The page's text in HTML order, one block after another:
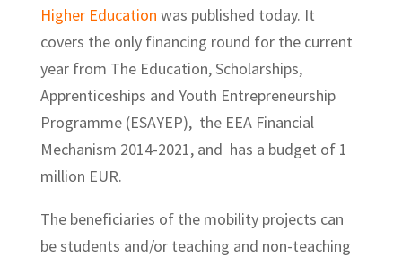
Higher Education was published today. It
covers the only financing round for the current
year from The Education, Scholarships,
Apprenticeships and Youth Entrepreneurship
Programme (ESAYEP), the EEA Financial
Mechanism 2014-2021, and has a budget of 1
million EUR.
The beneficiaries of the mobility projects can
be students and/or teaching and non-teaching